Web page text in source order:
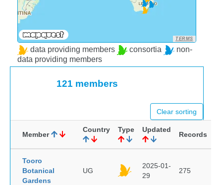
TERMS
data providing members consortia
non-
data providing members
121 members
Clear sorting
Member
Country Type Updated
Records
Tooro
Botanical
Gardens
UG
2025-01-
29
275